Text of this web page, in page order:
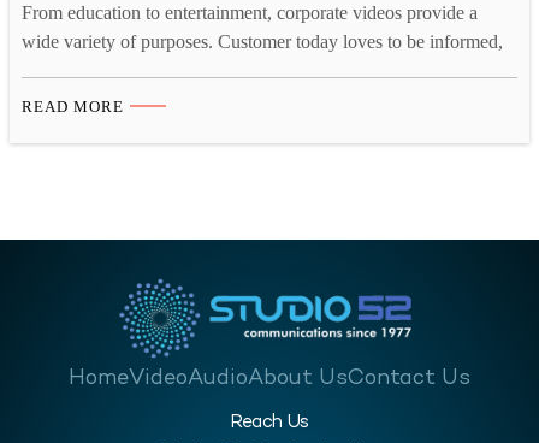
From education to entertainment, corporate videos provide a
wide variety of purposes. Customer today loves to be informed,
from, what the company they are buying from is like and so on.
READ MORE
HomeVideoAudioAbout UsContact Us
Reach Us